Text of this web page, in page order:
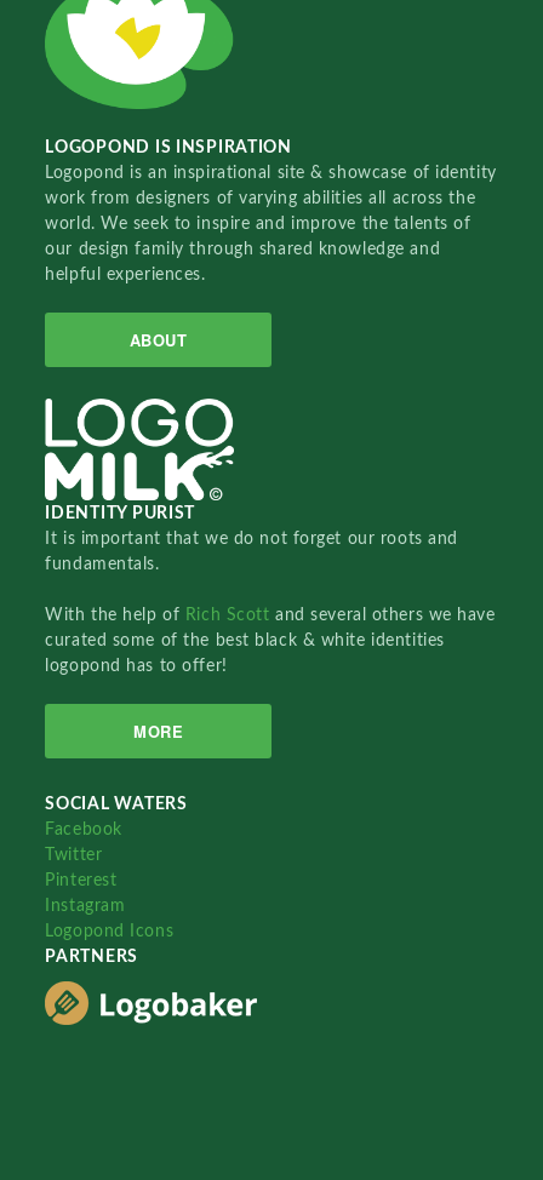
LOGOPOND IS INSPIRATION
Logopond is an inspirational site & showcase of identity
work from designers of varying abilities all across the
world. We seek to inspire and improve the talents of
our design family through shared knowledge and
helpful experiences.
ABOUT
IDENTITY PURIST
It is important that we do not forget our roots and
fundamentals.
With the help of Rich Scottand several others we have
curated some of the best black & white identities
logopond has to offer!
MORE
SOCIAL WATERS
Facebook
Twitter
Pinterest
Instagram
Logopond Icons
PARTNERS